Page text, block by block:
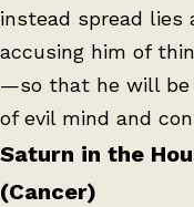
instead spread
accusing him of
—so that he will be
of evil mind and
Saturn in the
(Cancer)